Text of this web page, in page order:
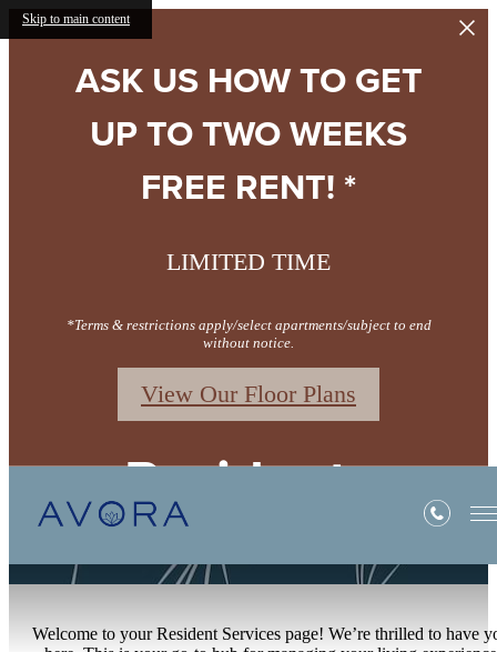
Skip to main content
ASK US HOW TO GET
UP TO TWO WEEKS
FREE RENT! *
LIMITED TIME
*Terms & restrictions apply/select apartments/subject to end
without notice.
View Our Floor Plans
Residents
Welcome to your Resident Services page! We’re thrilled to have